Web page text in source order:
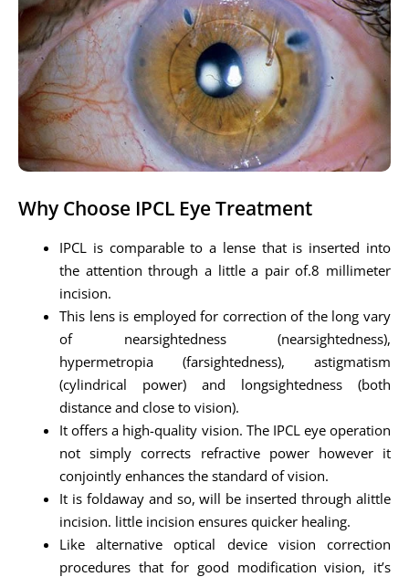
Why Choose IPCL Eye Treatment
IPCL is comparable to a lense that is inserted into
the attention through a little a pair of.8 millimeter
incision.
This lens is employed for correction of the long vary
of nearsightedness (nearsightedness),
hypermetropia (farsightedness), astigmatism
(cylindrical power) and longsightedness (both
distance and close to vision).
It offers a high-quality vision. The IPCL eye operation
not simply corrects refractive power however it
conjointly enhances the standard of vision.
It is foldaway and so, will be inserted through alittle
incision. little incision ensures quicker healing.
Like alternative optical device vision correction
procedures that for good modification vision, it’s